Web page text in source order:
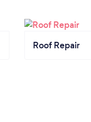
Roof Repair